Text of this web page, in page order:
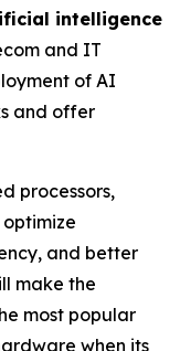
intelligence
and IT
of AI
and offer
processors,
and better
make the
most popular
when its